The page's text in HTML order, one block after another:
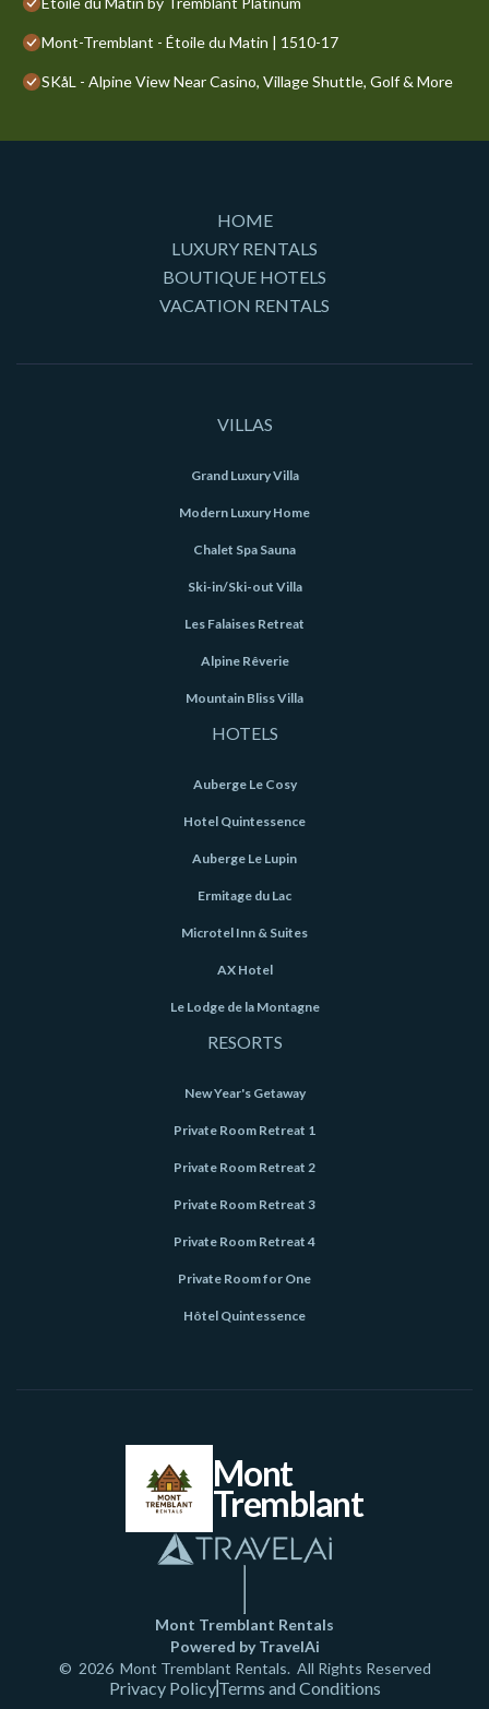
Mont-Tremblant - Étoile du Matin | 1510-17
SKåL - Alpine View Near Casino, Village Shuttle, Golf & More
HOME
LUXURY RENTALS
BOUTIQUE HOTELS
VACATION RENTALS
VILLAS
Grand Luxury Villa
Modern Luxury Home
Chalet Spa Sauna
Ski-in/Ski-out Villa
Les Falaises Retreat
Alpine Rêverie
Mountain Bliss Villa
HOTELS
Auberge Le Cosy
Hotel Quintessence
Auberge Le Lupin
Ermitage du Lac
Microtel Inn & Suites
AX Hotel
Le Lodge de la Montagne
RESORTS
New Year's Getaway
Private Room Retreat 1
Private Room Retreat 2
Private Room Retreat 3
Private Room Retreat 4
Private Room for One
Hôtel Quintessence
Mont
Tremblant
Mont Tremblant Rentals
Powered by TravelAi
© 2026 Mont Tremblant Rentals. All Rights Reserved
Privacy PolicyTerms and Conditions